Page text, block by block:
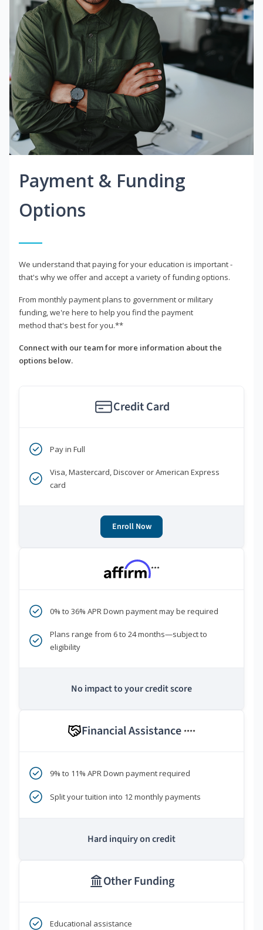
Payment & Funding
Options
We understand that paying for your education is important -
that's why we offer and accept a variety of funding options.
From monthly payment plans to government or military
funding, we're here to help you find the payment
method that's best for you.**
Connect with our team for more information about the
options below.
Credit Card
Pay in Full
Visa, Mastercard, Discover or American Express
card
Enroll Now
***
0% to 36% APR Down payment may be required
Plans range from 6 to 24 months—subject to
eligibility
No impact to your credit score
Financial Assistance ****
9% to 11% APR Down payment required
Split your tuition into 12 monthly payments
Hard inquiry on credit
Other Funding
Educational assistance